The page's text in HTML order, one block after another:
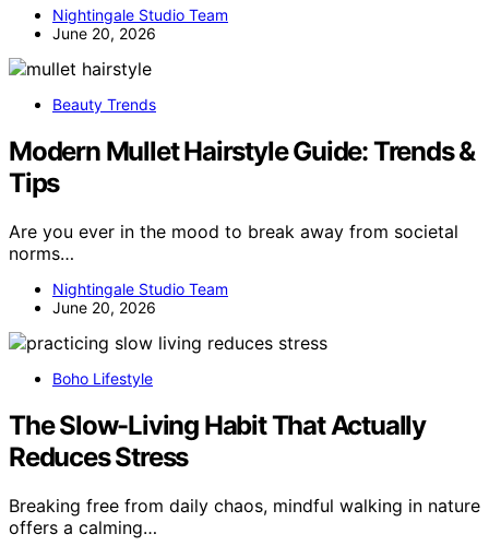
Nightingale Studio Team
June 20, 2026
Beauty Trends
Modern Mullet Hairstyle Guide: Trends &
Tips
Are you ever in the mood to break away from societal
norms…
Nightingale Studio Team
June 20, 2026
Boho Lifestyle
The Slow-Living Habit That Actually
Reduces Stress
Breaking free from daily chaos, mindful walking in nature
offers a calming…